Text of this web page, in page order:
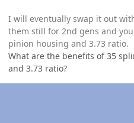
I will eventually swap it out
them still for 2nd gens and
pinion housing and 3.73 ratio.
What are the benefits of 35
and 3.73 ratio?